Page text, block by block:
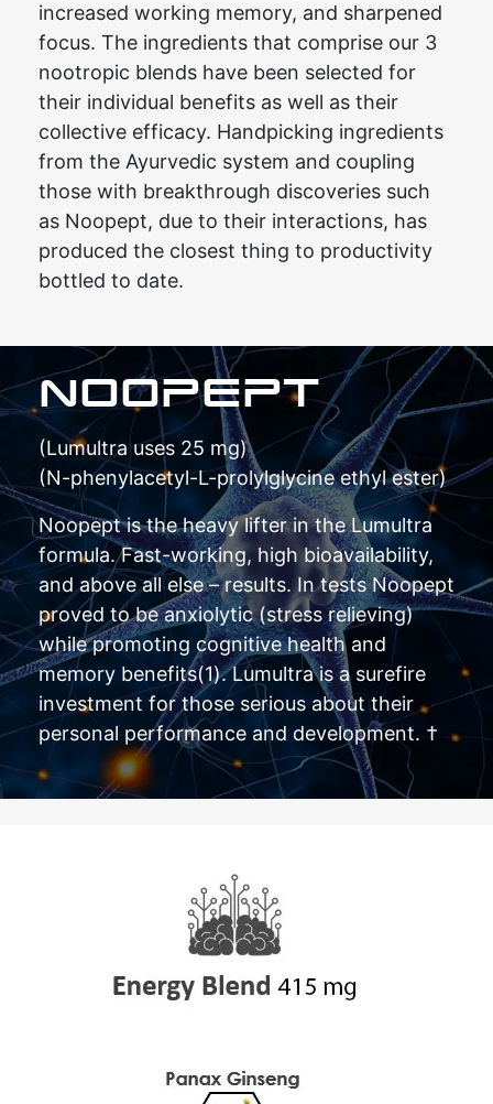
increased working memory, and sharpened
focus. The ingredients that comprise our 3
nootropic blends have been selected for
their individual benefits as well as their
collective efficacy. Handpicking ingredients
from the Ayurvedic system and coupling
those with breakthrough discoveries such
as Noopept, due to their interactions, has
produced the closest thing to productivity
bottled to date.
NOOPEPT
(Lumultra uses 25 mg)
(N-phenylacetyl-L-prolylglycine ethyl ester)
Noopept is the heavy lifter in the Lumultra
formula. Fast-working, high bioavailability,
and above all else – results. In tests Noopept
proved to be anxiolytic (stress relieving)
while promoting cognitive health and
memory benefits(1). Lumultra is a surefire
investment for those serious about their
personal performance and development. †